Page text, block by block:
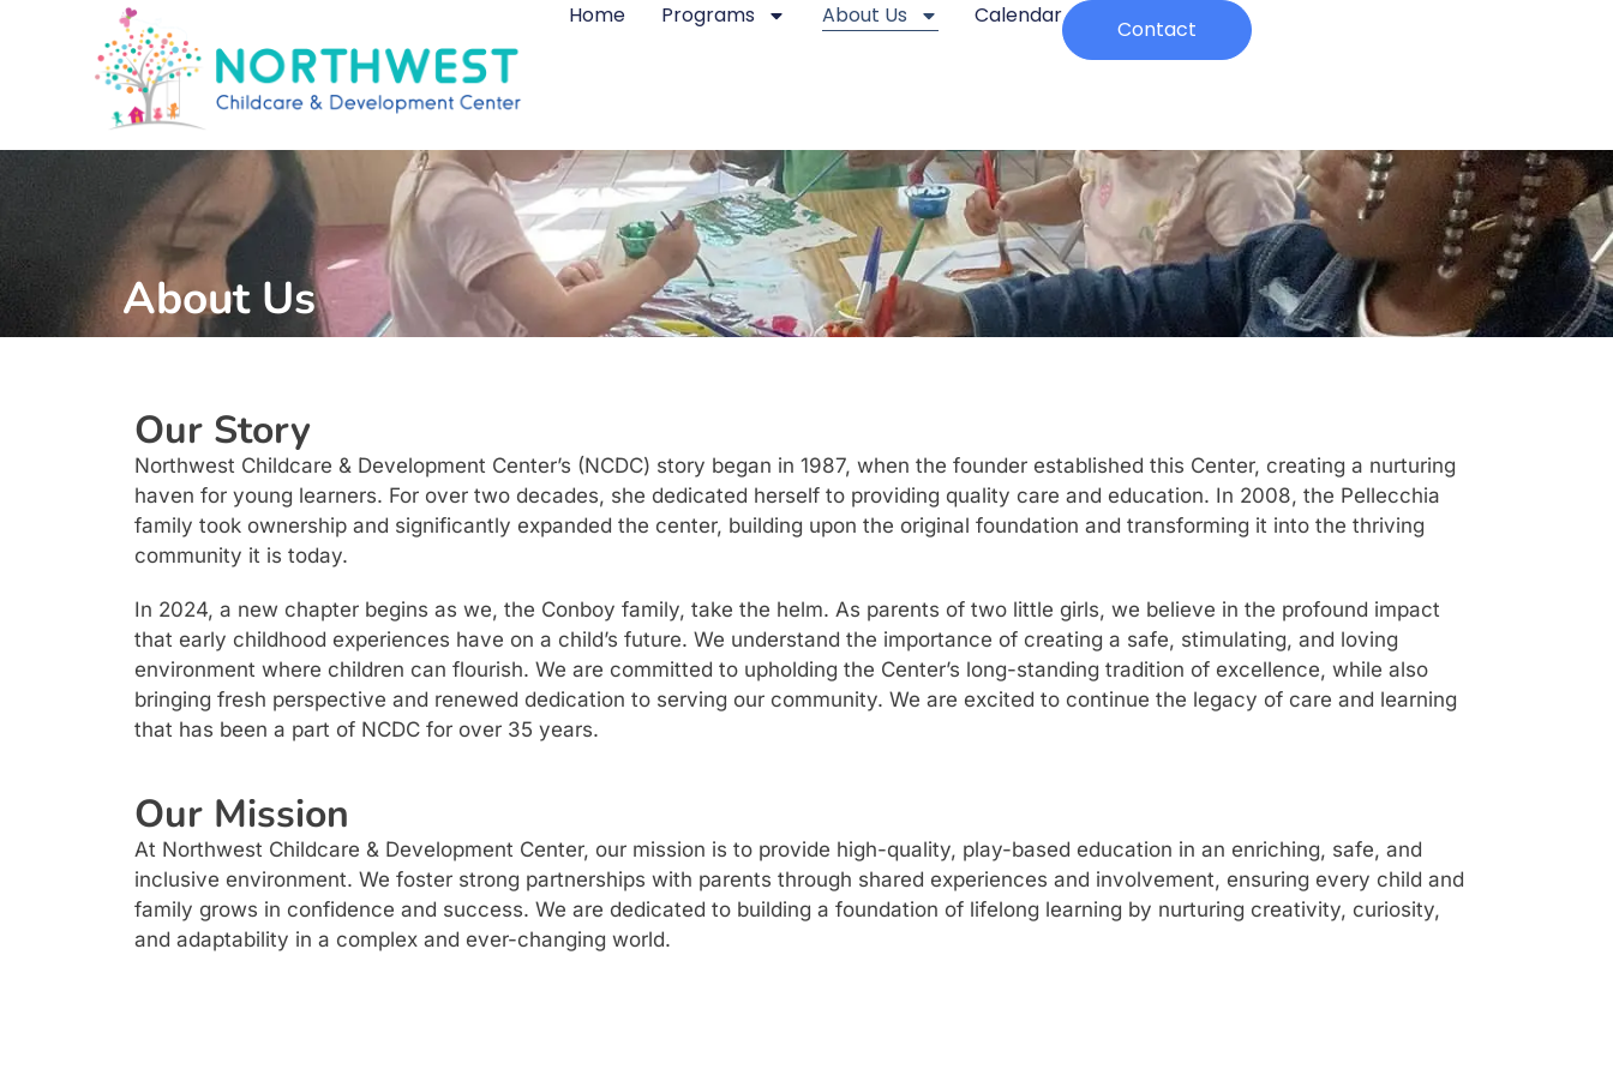
Home Programs About Us Calendar
Contact
About Us
Our Story
Northwest Childcare & Development Center’s (NCDC) story began in 1987, when the founder established this Center, creating a nurturing
haven for young learners. For over two decades, she dedicated herself to providing quality care and education. In 2008, the Pellecchia
family took ownership and significantly expanded the center, building upon the original foundation and transforming it into the thriving
community it is today.
In 2024, a new chapter begins as we, the Conboy family, take the helm. As parents of two little girls, we believe in the profound impact
that early childhood experiences have on a child’s future. We understand the importance of creating a safe, stimulating, and loving
environment where children can flourish. We are committed to upholding the Center’s long-standing tradition of excellence, while also
bringing fresh perspective and renewed dedication to serving our community. We are excited to continue the legacy of care and learning
that has been a part of NCDC for over 35 years.
Our Mission
At Northwest Childcare & Development Center, our mission is to provide high-quality, play-based education in an enriching, safe, and
inclusive environment. We foster strong partnerships with parents through shared experiences and involvement, ensuring every child and
family grows in confidence and success. We are dedicated to building a foundation of lifelong learning by nurturing creativity, curiosity,
and adaptability in a complex and ever-changing world.